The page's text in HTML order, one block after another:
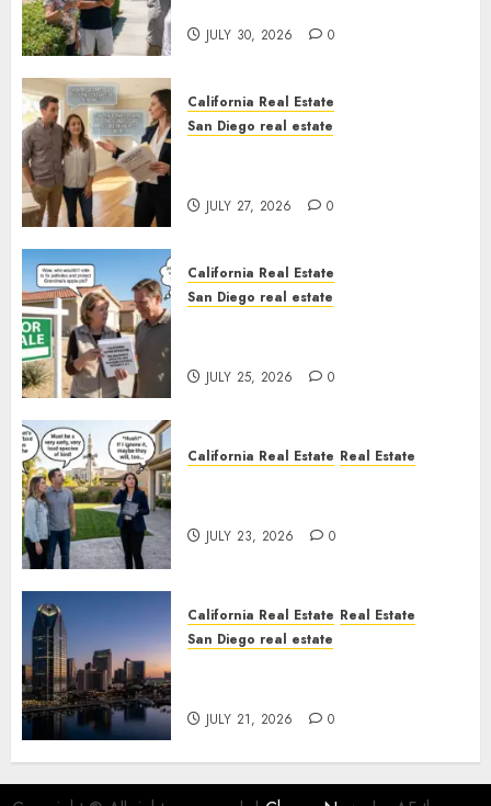
JULY 30, 2026 0
California Real Estate
San Diego real estate
JULY 27, 2026 0
California Real Estate
San Diego real estate
JULY 25, 2026 0
California Real Estate Real Estate
JULY 23, 2026 0
California Real Estate Real Estate
San Diego real estate
JULY 21, 2026 0